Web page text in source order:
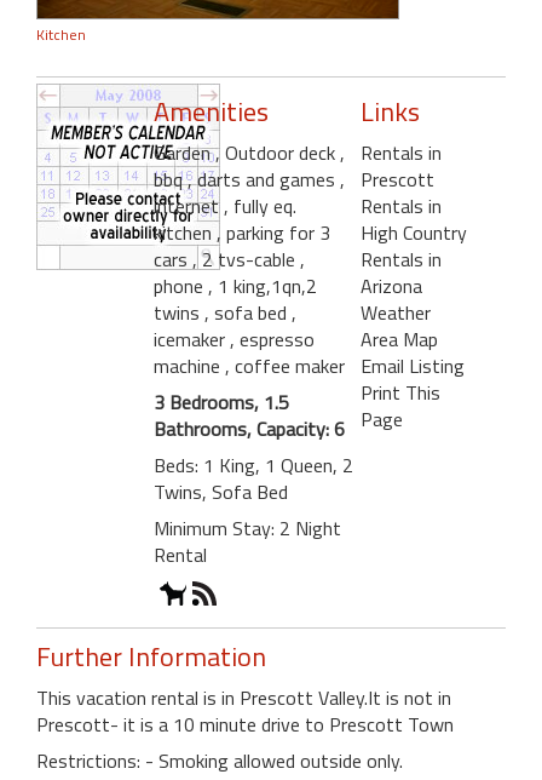
Kitchen
Amenities
Garden, Outdoor deck ,
bbq, darts and games ,
internet, fully eq.
kitchen , parking for 3
cars , 2 tvs-cable ,
phone , 1 king,1qn,2
twins , sofa bed ,
icemaker , espresso
machine , coffee maker
3 Bedrooms, 1.5
Bathrooms, Capacity: 6
Beds: 1 King, 1 Queen, 2
Twins, Sofa Bed
Minimum Stay: 2 Night
Rental
Links
Rentals in
Prescott
Rentals in
High Country
Rentals in
Arizona
Weather
Area Map
Email Listing
Print This
Page
Further Information
This vacation rental is in Prescott Valley.It is not in
Prescott- it is a 10 minute drive to Prescott Town
Restrictions: - Smoking allowed outside only.